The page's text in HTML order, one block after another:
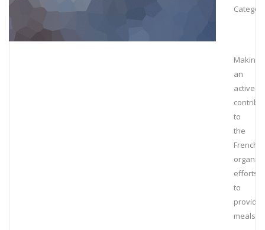
Making
an
active
to
the
French
efforts
to
provide
meals